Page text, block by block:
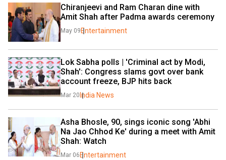
Chiranjeevi and Ram Charan dine with
Amit Shah after Padma awards ceremony
May 09Entertainment
Lok Sabha polls | 'Criminal act by Modi,
Shah': Congress slams govt over bank
account freeze, BJP hits back
Mar 20India News
Asha Bhosle, 90, sings iconic song 'Abhi
Na Jao Chhod Ke' during a meet with Amit
Shah: Watch
Mar 06Entertainment